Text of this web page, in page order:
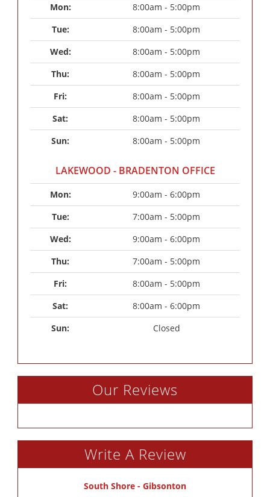
Mon:
8:00am - 5:00pm
Tue:
8:00am - 5:00pm
Wed:
8:00am - 5:00pm
Thu:
8:00am - 5:00pm
Fri:
8:00am - 5:00pm
Sat:
8:00am - 5:00pm
Sun:
8:00am - 5:00pm
LAKEWOOD - BRADENTON OFFICE
Mon:
9:00am - 6:00pm
Tue:
7:00am - 5:00pm
Wed:
9:00am - 6:00pm
Thu:
7:00am - 5:00pm
Fri:
8:00am - 5:00pm
Sat:
8:00am - 6:00pm
Sun:
Closed
Our Reviews
Write A Review
South Shore - Gibsonton